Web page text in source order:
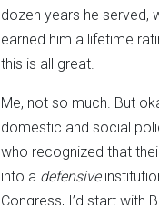
dozen years he served,
earned him a lifetime
this is all great.
Me, not so much. But
domestic and social
who recognized that
into a defensive
Congress, I’d start with